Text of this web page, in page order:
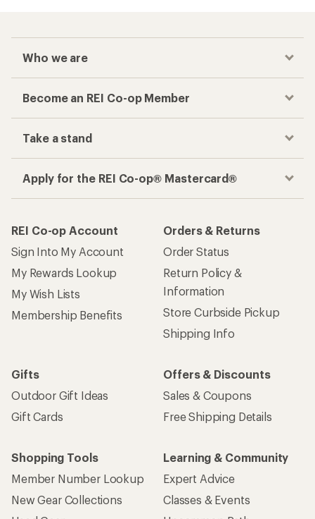
Who we are
Become an REI Co-op Member
Take a stand
Apply for the REI Co-op® Mastercard®
REI Co-op Account
Sign Into My Account
My Rewards Lookup
My Wish Lists
Membership Benefits
Orders & Returns
Order Status
Return Policy &
Information
Store Curbside Pickup
Shipping Info
Gifts
Outdoor Gift Ideas
Gift Cards
Offers & Discounts
Sales & Coupons
Free Shipping Details
Shopping Tools
Member Number Lookup
New Gear Collections
Learning & Community
Expert Advice
Classes & Events